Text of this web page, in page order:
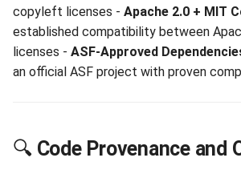
copyleft licenses - Apache 2.0 + MIT
established compatibility between
licenses - ASF-Approved
an official ASF project with proven
🔍 Code Provenance and